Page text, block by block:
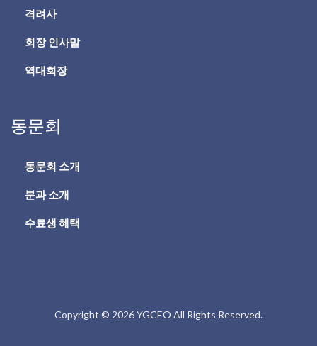
격려사
회장 인사말
역대회장
동문회
동문회 소개
분과 소개
수료생 혜택
Copyright © 2026 YGCEO All Rights Reserved.